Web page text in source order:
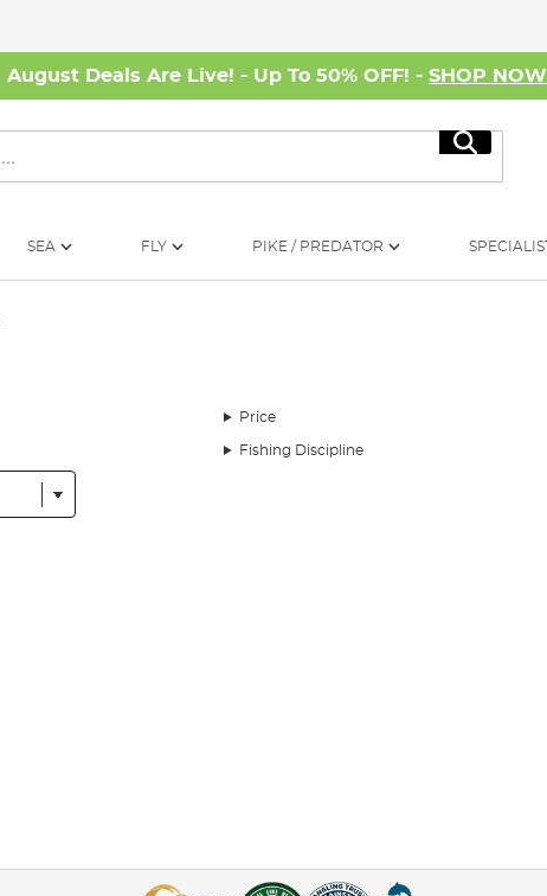
August Deals Are Live! - Up To 50% OFF! - SHOP NOW
Search
SEA FLY PIKE / PREDATOR
Price
Fishing Discipline